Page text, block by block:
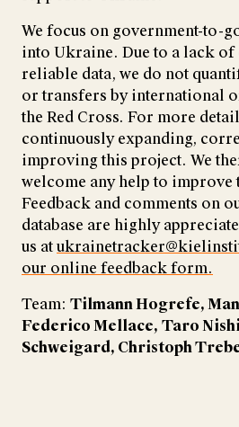
We focus on government-to-
into Ukraine. Due to a lack of
reliable data, we do not
or transfers by international
the Red Cross. For more
continuously expanding,
improving this project. We
welcome any help to improve
Feedback and comments on
database are highly
us at
our online feedback form.
Team: Tilmann Hogrefe,
Federico Mellace, Taro
Schweigard, Christoph